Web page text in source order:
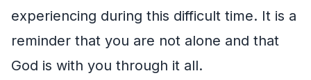
experiencing during this difficult time. It is a
reminder that you are not alone and that
God is with you through it all.